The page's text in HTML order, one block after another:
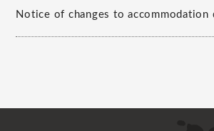
Notice of changes to accommodation